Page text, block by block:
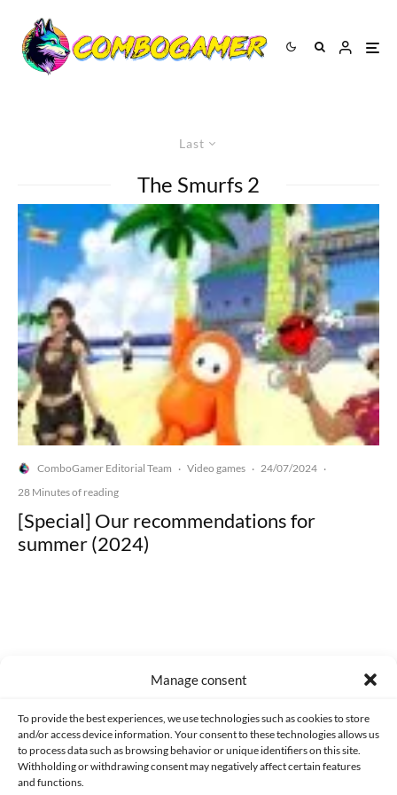
Manage consent
To provide the best experiences, we use technologies such as cookies to store
and/or access device information. Your consent to these technologies allows us
to process data such as browsing behavior or unique identifiers on this site.
Withholding or withdrawing consent may negatively affect certain features
and functions.
Last
The Smurfs 2
ComboGamer Editorial Team · Video games · 24/07/2024 ·
28 Minutes of reading
[Special] Our recommendations for
summer (2024)
CONTACT